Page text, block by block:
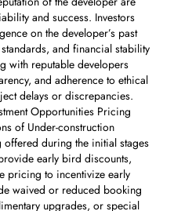
and success. Investors
on the developer’s past
and financial stability
with reputable developers
and adherence to ethical
delays or discrepancies.
Opportunities Pricing
of Under-construction
offered during the initial stages
early bird discounts,
pricing to incentivize early
waived or reduced booking
upgrades, or special